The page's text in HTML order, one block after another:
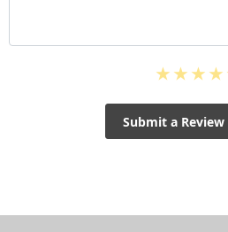
Submit a Review